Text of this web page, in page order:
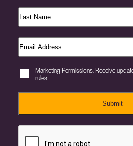
Marketing Permissions. Receive
rules.
Submit